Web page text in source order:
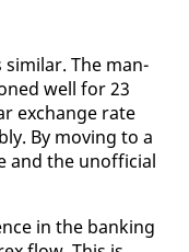
sim­i­lar. The man­
well for 23
ex­change rate
By mov­ing to a
and the un­of­fi­cial
in the bank­ing